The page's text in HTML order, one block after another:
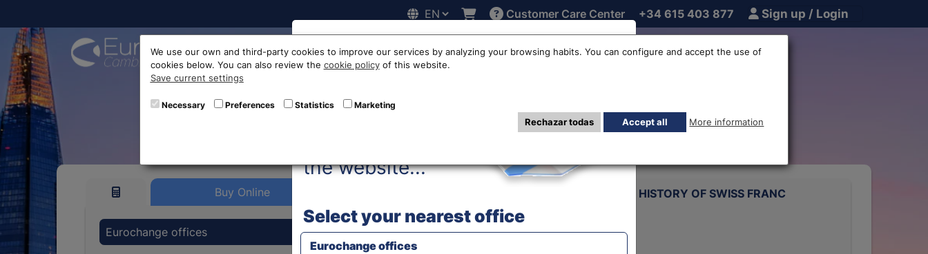
Customer Care Center +34 615 403 877 Sign up / Login
Buy Online Exchange rates Locations Work with us Others
Hello!
the website...
Select your nearest office
Eurochange offices
Swiss franc exchange rate
Buy Online
Eurochange offices
WE SELL RATE HISTORY OF SWISS FRANC
We use our own and third-party cookies to improve our services by analyzing your browsing habits. You can configure and accept the use of
cookies below. You can also review the cookie policyof this website.
Save current settings
Necessary Preferences Statistics Marketing
Rechazar todas Accept all More information